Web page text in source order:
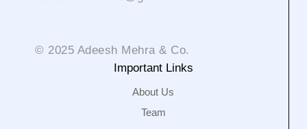
© 2025 Adeesh Mehra & Co.
Important Links
About Us
Team